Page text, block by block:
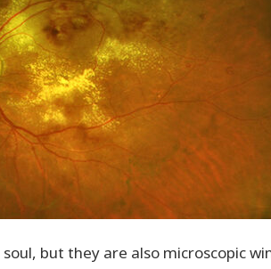
but they are also microscopic